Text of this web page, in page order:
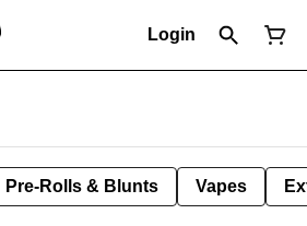
Login
Pre-Rolls & Blunts Vapes